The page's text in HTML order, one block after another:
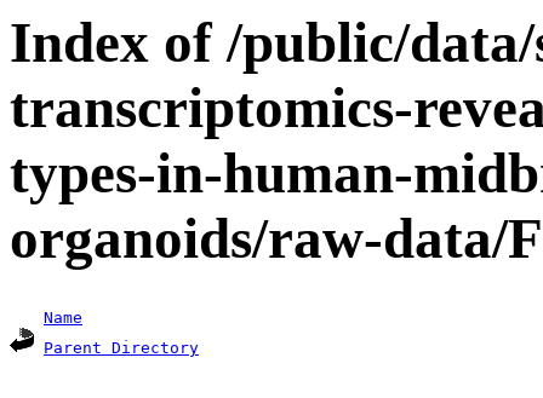
Index of /public/
transcriptomics-
types-in-human-
organoids/raw-data/
Name
Parent Directory